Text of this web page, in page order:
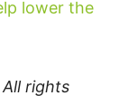
lower the
All rights